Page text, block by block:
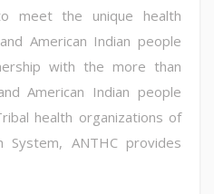
meet the unique health
American Indian people
with the more than
American Indian people
health organizations of
ANTHC provides